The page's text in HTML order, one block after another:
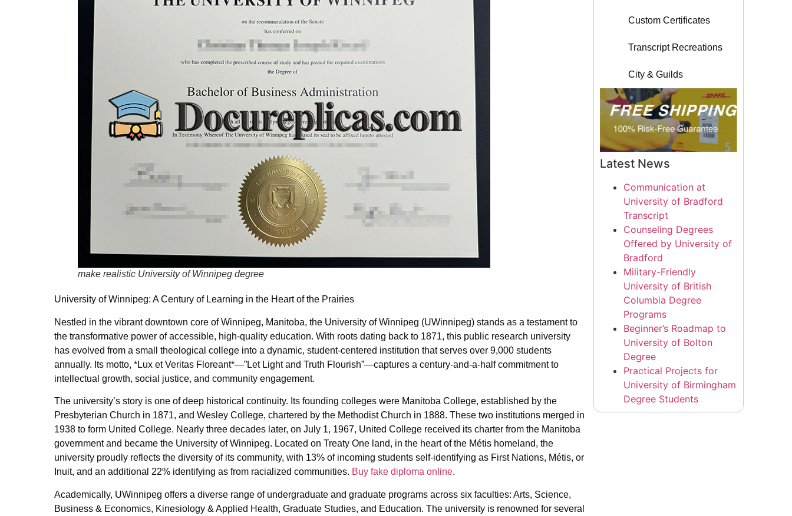
make realistic University of Winnipeg degree
University of Winnipeg: A Century of Learning in the Heart of the Prairies
Nestled in the vibrant downtown core of Winnipeg, Manitoba, the University of Winnipeg (UWinnipeg) stands as a testament to
the transformative power of accessible, high-quality education. With roots dating back to 1871, this public research university
has evolved from a small theological college into a dynamic, student-centered institution that serves over 9,000 students
annually. Its motto, *Lux et Veritas Floreant*—”Let Light and Truth Flourish”—captures a century-and-a-half commitment to
intellectual growth, social justice, and community engagement.
The university’s story is one of deep historical continuity. Its founding colleges were Manitoba College, established by the
Presbyterian Church in 1871, and Wesley College, chartered by the Methodist Church in 1888. These two institutions merged in
1938 to form United College. Nearly three decades later, on July 1, 1967, United College received its charter from the Manitoba
government and became the University of Winnipeg. Located on Treaty One land, in the heart of the Métis homeland, the
university proudly reflects the diversity of its community, with 13% of incoming students self-identifying as First Nations, Métis, or
Inuit, and an additional 22% identifying as from racialized communities. Buy fake diploma online.
Academically, UWinnipeg offers a diverse range of undergraduate and graduate programs across six faculties: Arts, Science,
Business & Economics, Kinesiology & Applied Health, Graduate Studies, and Education. The university is renowned for several
Custom Certificates
Transcript Recreations
City & Guilds
Latest News
Communication at
University of Bradford
Transcript
Counseling Degrees
Offered by University of
Bradford
Military-Friendly
University of British
Columbia Degree
Programs
Beginner’s Roadmap to
University of Bolton
Degree
Practical Projects for
University of Birmingham
Degree Students